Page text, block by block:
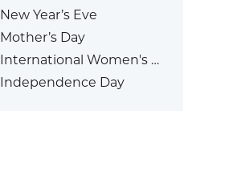
New Year’s Eve
Mother’s Day
International Women's Day
Independence Day